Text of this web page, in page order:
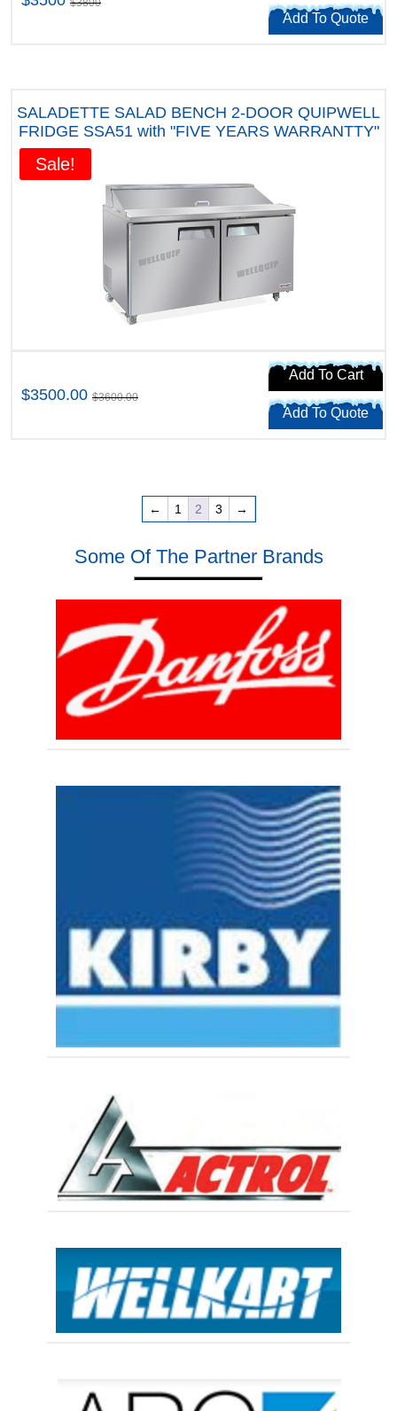
$3800
Add To Quote
Sale!
SALADETTE SALAD BENCH 2-DOOR QUIPWELL
FRIDGE SSA51 with "FIVE YEARS WARRANTTY"
$3500.00 $3600.00
Add To Cart
Add To Quote
← 1 2 3 →
Some Of The Partner Brands